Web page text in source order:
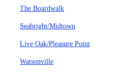
The Boardwalk
Seabright/Midtown
Live Oak/Pleasure Point
Watsonville